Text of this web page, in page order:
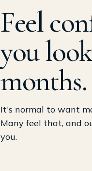
Feel
you
months.
It's normal to want
Many feel that, and
you.